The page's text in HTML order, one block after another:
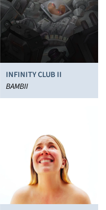
INFINITY CLUB II
BAMBII